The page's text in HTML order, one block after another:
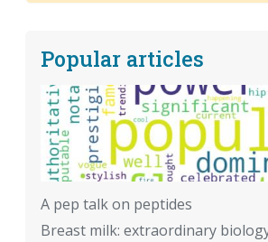
Popular articles
A pep talk on peptides
Breast milk: extraordinary